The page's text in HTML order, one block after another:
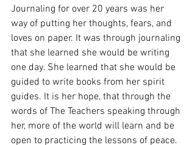
Journaling for over 20 years was her
way of putting her thoughts, fears, and
loves on paper. It was through journaling
that she learned she would be writing
one day. She learned that she would be
guided to write books from her spirit
guides. It is her hope, that through the
words of The Teachers speaking through
her, more of the world will learn and be
open to practicing the lessons of peace.